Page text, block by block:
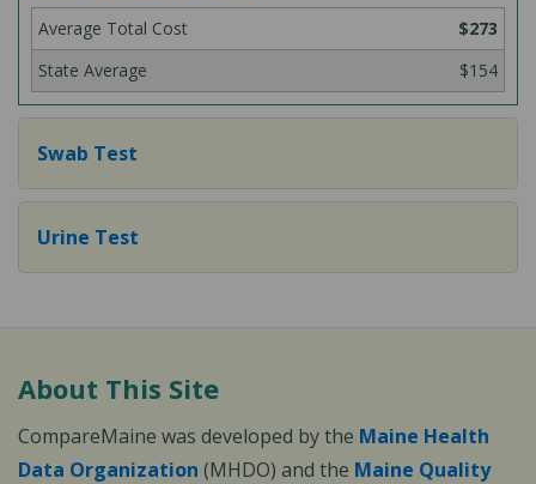
$273
$154
Swab Test
Urine Test
About This Site
CompareMaine was developed by the Maine Health
Data Organization (MHDO) and the Maine Quality